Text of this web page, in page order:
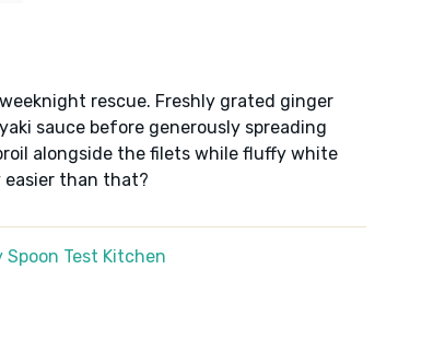
rescue. Freshly grated ginger
sauce before generously spreading
alongside the filets while fluffy white
easier than that?
Spoon Test Kitchen